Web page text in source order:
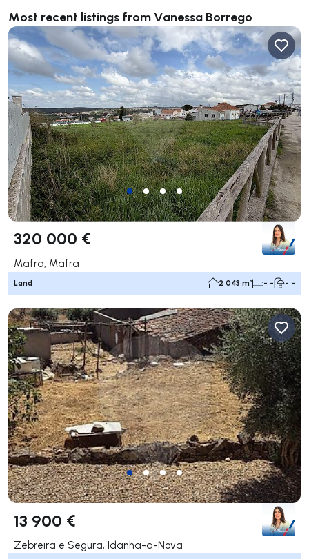
Most recent listings from Vanessa Borrego
320 000 €
Mafra, Mafra
Land 2 043 m² - - - -
13 900 €
Zebreira e Segura, Idanha-a-Nova